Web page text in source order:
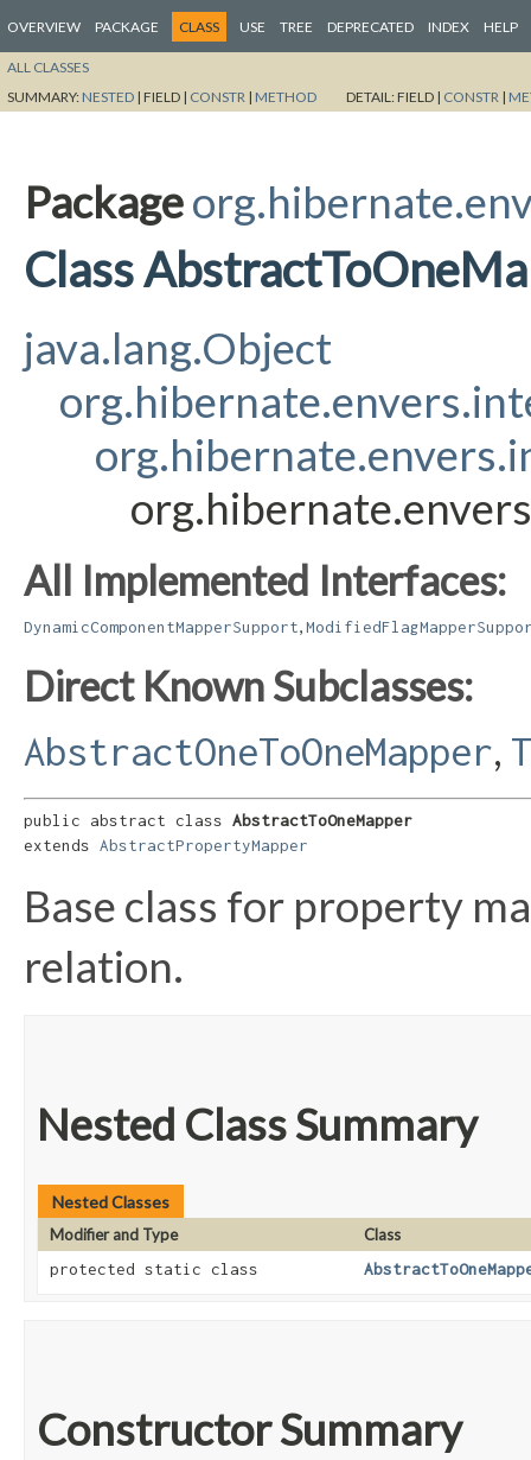
OVERVIEW PACKAGE CLASS USE TREE DEPRECATED INDEX HELP
ALL CLASSES
SUMMARY: NESTED | FIELD | CONSTR | METHOD DETAIL:FIELD | CONSTR |
Package
Class
java.lang.Object
All Implemented Interfaces:
DynamicComponentMapperSupport
Direct Known Subclasses:
AbstractOneToOneMapper,
public abstract class AbstractToOneMapper
extends AbstractPropertyMapper
Base class for property
relation.
Nested Class Summary
Nested Classes
Modifier and Type
Class
protected static class
Constructor Summary